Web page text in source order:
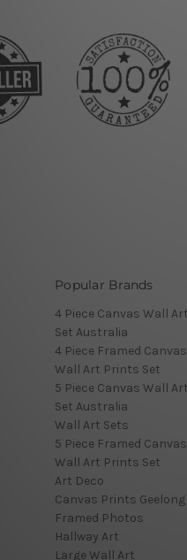
Popular Brands
4 Piece Canvas Wall Art
Set Australia
4 Piece Framed Canvas
Wall Art Prints Set
5 Piece Canvas Wall Art
Set Australia
Wall Art Sets
5 Piece Framed Canvas
Wall Art Prints Set
Art Deco
Canvas Prints Geelong
Framed Photos
Hallway Art
Large Wall Art